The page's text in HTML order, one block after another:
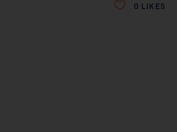
0 LIKES